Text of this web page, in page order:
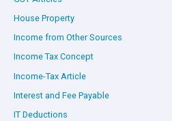
House Property
Income from Other Sources
Income Tax Concept
Income-Tax Article
Interest and Fee Payable
IT Deductions